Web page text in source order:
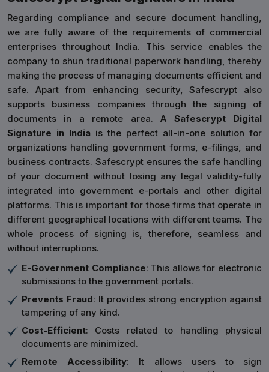
Regarding compliance and secure document handling,
we are fully aware of the requirements of commercial
enterprises throughout India. This service enables the
company to shun traditional paperwork handling, thereby
making the process of managing documents efficient and
safe. Apart from enhancing security, Safescrypt also
supports business companies through the signing of
documents in a remote area. A Safescrypt Digital
Signature in India is the perfect all-in-one solution for
organizations handling government forms, e-filings, and
business contracts. Safescrypt ensures the safe handling
of your document without losing any legal validity-fully
integrated into government e-portals and other digital
platforms. This is important for those firms that operate in
different geographical locations with different teams. The
whole process of signing is, therefore, seamless and
without interruptions.
E-Government Compliance: This allows for electronic
submissions to the government portals.
Prevents Fraud: It provides strong encryption against
tampering of any kind.
Cost-Efficient: Costs related to handling physical
documents are minimized.
Remote Accessibility: It allows users to sign